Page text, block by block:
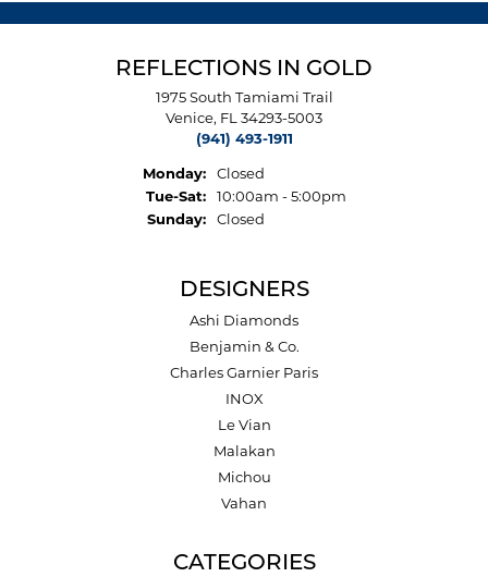
REFLECTIONS IN GOLD
1975 South Tamiami Trail
Venice, FL 34293-5003
(941) 493-1911
Monday:
Closed
Tue-Sat:Tuesday - Saturday:
10:00am - 5:00pm
Sunday:
Closed
DESIGNERS
Ashi Diamonds
Benjamin & Co.
Charles Garnier Paris
INOX
Le Vian
Malakan
Michou
Vahan
CATEGORIES